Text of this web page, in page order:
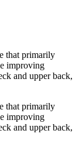
that primarily
improving
and upper back,
that primarily
improving
and upper back,